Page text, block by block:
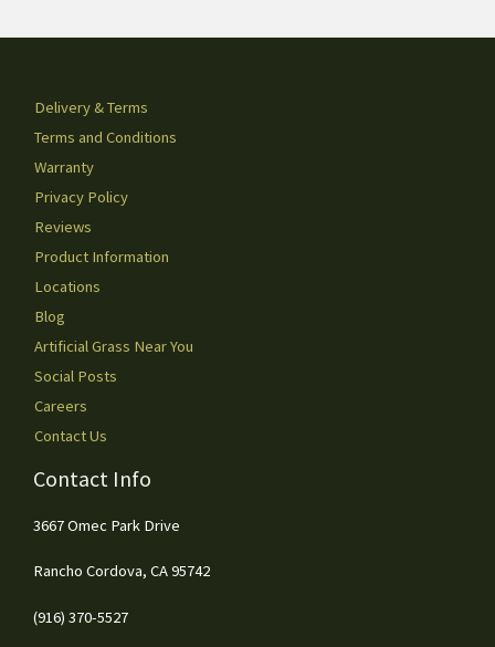
Delivery & Terms
Terms and Conditions
Warranty
Privacy Policy
Reviews
Product Information
Locations
Blog
Artificial Grass Near You
Social Posts
Careers
Contact Us
Contact Info
3667 Omec Park Drive
Rancho Cordova, CA 95742
(916) 370-5527